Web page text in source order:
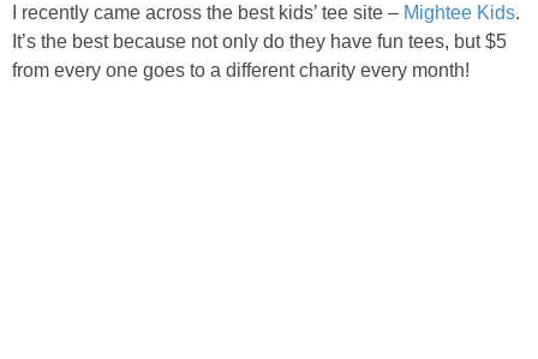
GIVEAWAYS
I recently came across the best kids’ tee site – Mightee Kids.
It’s the best because not only do they have fun tees, but $5
from every one goes to a different charity every month!